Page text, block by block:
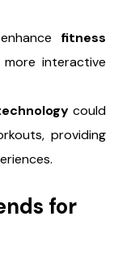
fitness
interactive
could
providing
for